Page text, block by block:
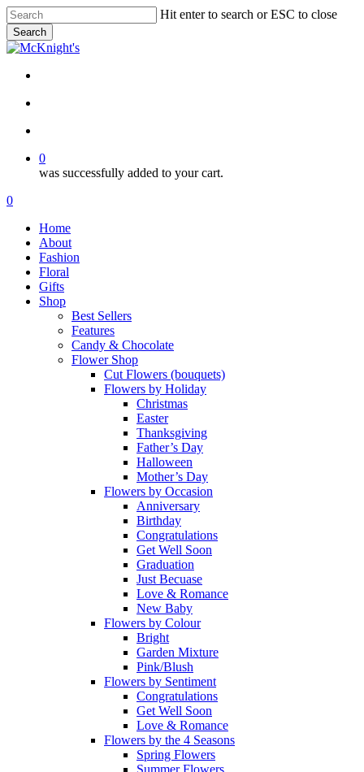
Skip
to
main
content
Hit enter to search or ESC to close
Search
Close
0
was successfully added to your cart.
Menu
search
account
0
Home
About
Fashion
Floral
Gifts
Shop
Best Sellers
Features
Candy & Chocolate
Flower Shop
Cut Flowers (bouquets)
Flowers by Holiday
Christmas
Easter
Thanksgiving
Father’s Day
Halloween
Mother’s Day
Flowers by Occasion
Anniversary
Birthday
Congratulations
Get Well Soon
Graduation
Just Becuase
Love & Romance
New Baby
Flowers by Colour
Bright
Garden Mixture
Pink/Blush
Flowers by Sentiment
Congratulations
Get Well Soon
Love & Romance
Flowers by the 4 Seasons
Spring Flowers
Summer Flowers